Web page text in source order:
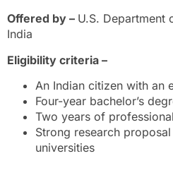
Offered by – U.S. Department
India
Eligibility criteria –
An Indian citizen with an
Four-year bachelor’s
Two years of
Strong research
universities